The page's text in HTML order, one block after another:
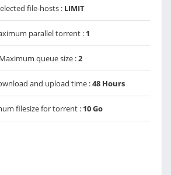
file-hosts : LIMIT
parallel torrent : 1
Maximum queue size :2
and upload time :48 Hours
filesize for torrent : 10 Go